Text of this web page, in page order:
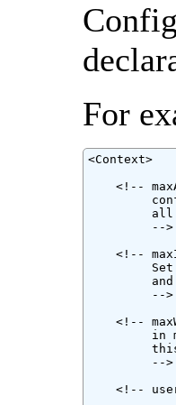
For
<Context>
<!--
         -->
<!--
         -->
<!--
in
         -->
<!--